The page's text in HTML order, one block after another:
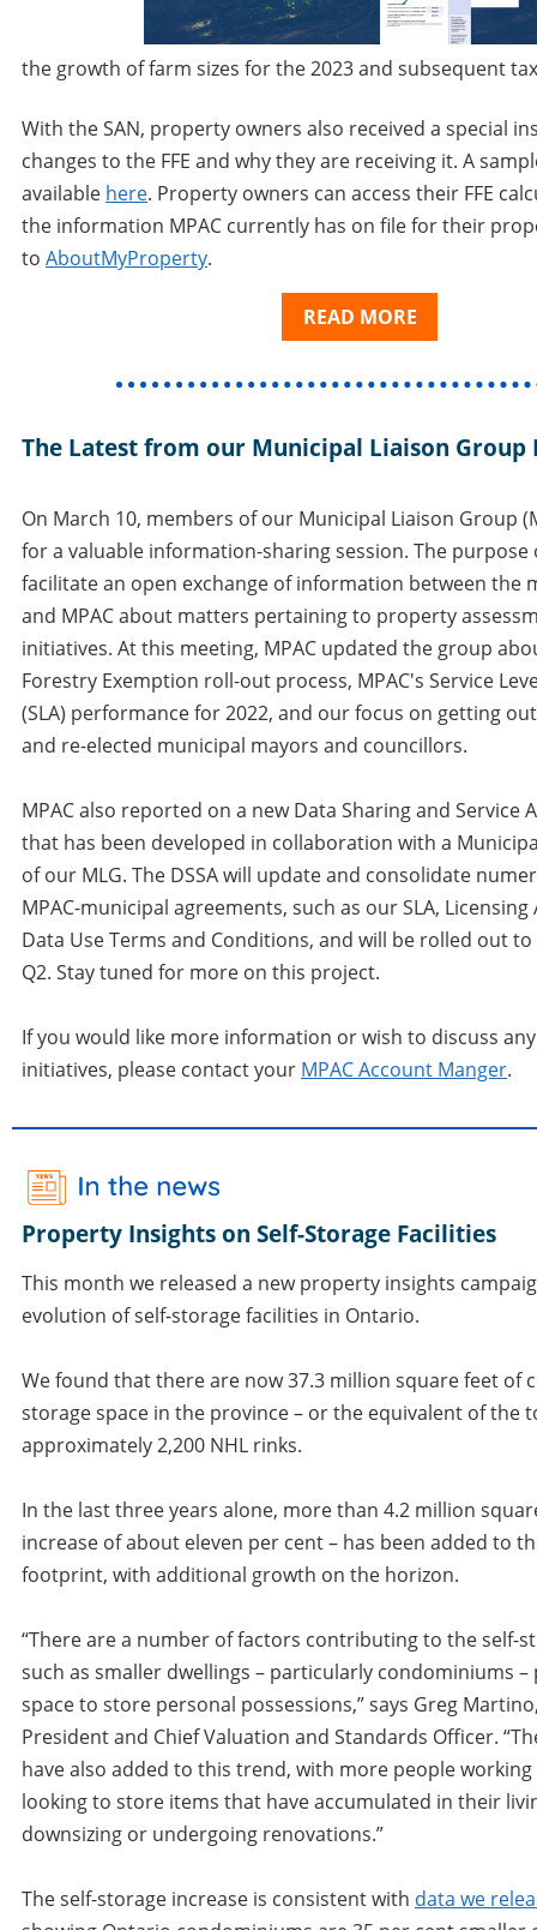
the growth of farm sizes for the 2023 and subsequent
With the SAN, property owners also received a special
changes to the FFE and why they are receiving it. A
available here. Property owners can access their FFE
the information MPAC currently has on file for their
to AboutMyProperty.
READ MORE
The Latest from our Municipal Liaison Group
On March 10, members of our Municipal Liaison Group
for a valuable information-sharing session. The purpose
facilitate an open exchange of information between the
and MPAC about matters pertaining to property
initiatives. At this meeting, MPAC updated the group
Forestry Exemption roll-out process, MPAC's Service
(SLA) performance for 2022, and our focus on getting
and re-elected municipal mayors and councillors.
MPAC also reported on a new Data Sharing and Service
that has been developed in collaboration with a
of our MLG. The DSSA will update and consolidate
MPAC-municipal agreements, such as our SLA,
Data Use Terms and Conditions, and will be rolled out
Q2. Stay tuned for more on this project.
If you would like more information or wish to discuss
initiatives, please contact your MPAC Account Manger.
Property Insights on Self-Storage Facilities
This month we released a new property insights
evolution of self-storage facilities in Ontario.
We found that there are now 37.3 million square feet of
storage space in the province – or the equivalent of the
approximately 2,200 NHL rinks.
In the last three years alone, more than 4.2 million
increase of about eleven per cent – has been added to
footprint, with additional growth on the horizon.
“There are a number of factors contributing to the self-
such as smaller dwellings – particularly condominiums –
space to store personal possessions,” says Greg
President and Chief Valuation and Standards Officer.
have also added to this trend, with more people
looking to store items that have accumulated in their
downsizing or undergoing renovations.”
The self-storage increase is consistent with data we